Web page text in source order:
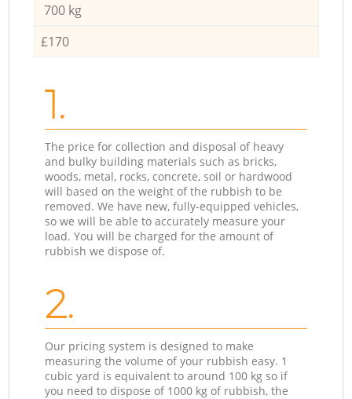
700 kg
£170
1.
The price for collection and disposal of heavy
and bulky building materials such as bricks,
woods, metal, rocks, concrete, soil or hardwood
will based on the weight of the rubbish to be
removed. We have new, fully-equipped vehicles,
so we will be able to accurately measure your
load. You will be charged for the amount of
rubbish we dispose of.
2.
Our pricing system is designed to make
measuring the volume of your rubbish easy. 1
cubic yard is equivalent to around 100 kg so if
you need to dispose of 1000 kg of rubbish, the